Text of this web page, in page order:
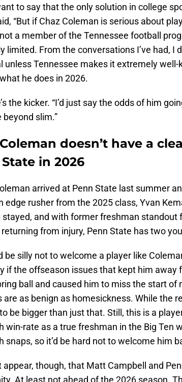
to say that the only solution in college
“But if Chaz Coleman is serious about
not a member of the Tennessee football
limited. From the conversations I’ve had, I
unless Tennessee makes it extremely
he does in 2026.
the kicker. “I’d just say the odds of him
beyond slim.”
doesn’t have a
in 2026
arrived at Penn State last summer
edge rusher from the 2025 class, Yvan
stayed, and with former freshman standout
returning from injury, Penn State has two
be silly not to welcome a player like
if the offseason issues that kept him away
ball and caused him to miss the start of
are as benign as homesickness. While the
be bigger than just that. Still, this is a
win-rate as a true freshman in the Big Ten
snaps, so it’d be hard not to welcome him
appear, though, that Matt Campbell and